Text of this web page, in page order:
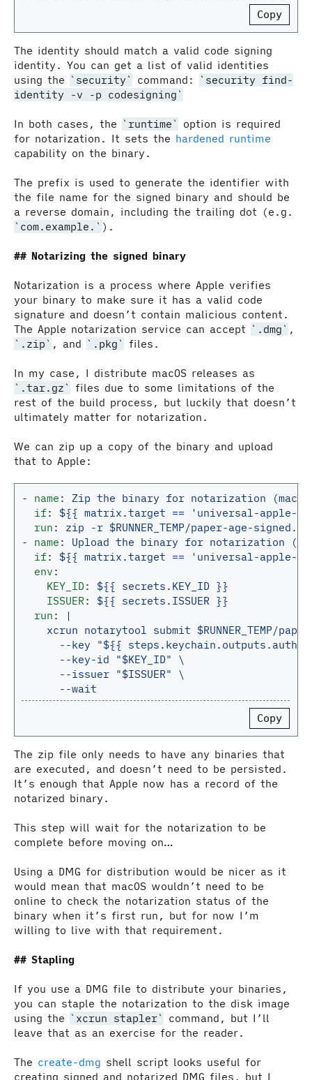
Copy
The identity should match a valid code signing
identity. You can get a list of valid identities
using the
security command:
security find-
identity -v -p codesigning
In both cases, the runtime
option is required
for notarization. It sets the hardened runtime
capability on the binary.
The prefix is used to generate the identifier with
the file name for the signed binary and should be
a reverse domain, including the trailing dot (e.g.
com.example.
).
Notarizing the signed binary
Notarization is a process where Apple verifies
your binary to make sure it has a valid code
signature and doesn’t contain malicious content.
The Apple notarization service can accept
.dmg
,
.zip
, and .pkg files.
In my case, I distribute macOS releases as
.tar.gz
files due to some limitations of the
rest of the build process, but luckily that doesn’t
ultimately matter for notarization.
We can zip up a copy of the binary and upload
that to Apple:
- name :
Zip the binary for notarization
if:
${{ matrix.target == 'universal-apple-
run :
zip -r $RUNNER_TEMP/paper-age-
-
name :
Upload the binary for notarization
if:
${{ matrix.target == 'universal-apple-
env :
KEY_ID:
${{ secrets.KEY_ID }}
ISSUER :
${{ secrets.ISSUER }}
run :
|
xcrun notarytool submit $RUNNER_TEMP/
--key "${{
--key-id "$KEY_ID" \
--issuer "$ISSUER" \
--wait
Copy
The zip file only needs to have any binaries that
are executed, and doesn’t need to be persisted.
It’s enough that Apple now has a record of the
notarized binary.
This step will wait for the notarization to be
complete before moving on…
Using a DMG for distribution would be nicer as it
would mean that macOS wouldn’t need to be
online to check the notarization status of the
binary when it’s first run, but for now I’m
willing to live with that requirement.
Stapling
If you use a DMG file to distribute your binaries,
you can staple the notarization to the disk image
using the
xcrun stapler
command, but I’ll
leave that as an exercise for the reader.
The create-dmg shell script looks useful for
creating signed and notarized DMG files, but I